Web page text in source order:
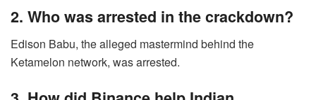
2. Who was arrested in the crackdown?
Edison Babu, the alleged mastermind behind the
Ketamelon network, was arrested.